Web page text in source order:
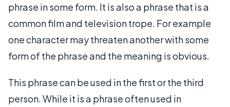
phrase in some form. It is also a phrase that is a
common film and television trope. For example
one character may threaten another with some
form of the phrase and the meaning is obvious.
This phrase can be used in the first or the third
person. While it is a phrase often used in